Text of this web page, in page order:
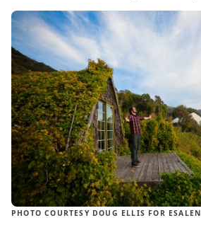
PHOTO COURTESY DOUG ELLIS FOR ESALEN